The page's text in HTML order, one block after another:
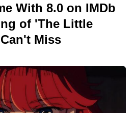
With 8.0 on IMDb
of 'The Little
Miss